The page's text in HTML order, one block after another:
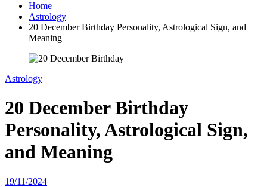
Home
Astrology
20 December Birthday Personality, Astrological Sign, and
Meaning
Astrology
20 December Birthday
Personality, Astrological Sign,
and Meaning
19/11/2024